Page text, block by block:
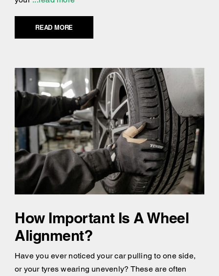
READ MORE
How Important Is A Wheel
Alignment?
Have you ever noticed your car pulling to one side,
or your tyres wearing unevenly? These are often